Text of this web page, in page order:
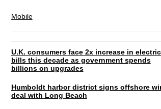
Mobile
U.K. consumers face 2x increase in
bills this decade as government spends
billions on upgrades
Humboldt harbor district signs offshore
deal with Long Beach